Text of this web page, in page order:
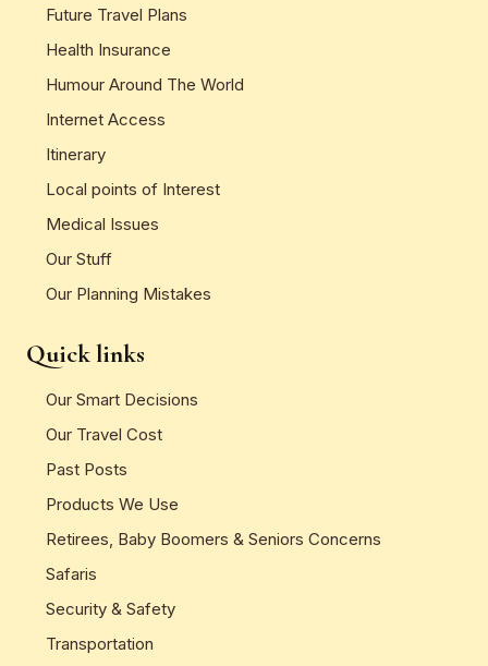
Future Travel Plans
Health Insurance
Humour Around The World
Internet Access
Itinerary
Local points of Interest
Medical Issues
Our Stuff
Our Planning Mistakes
Quick links
Our Smart Decisions
Our Travel Cost
Past Posts
Products We Use
Retirees, Baby Boomers & Seniors Concerns
Safaris
Security & Safety
Transportation